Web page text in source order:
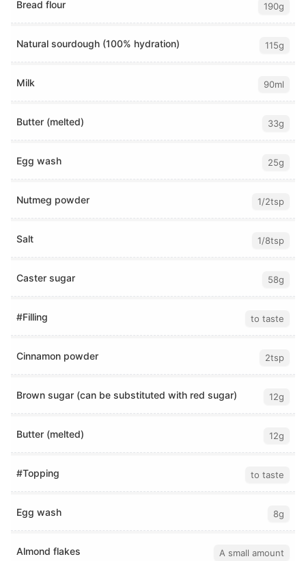
Bread flour 190g
Natural sourdough (100% hydration) 115g
Milk 90ml
Butter (melted) 33g
Egg wash 25g
Nutmeg powder 1/2tsp
Salt 1/8tsp
Caster sugar 58g
#Filling to taste
Cinnamon powder 2tsp
Brown sugar (can be substituted with red sugar) 12g
Butter (melted) 12g
#Topping to taste
Egg wash 8g
Almond flakes A small amount